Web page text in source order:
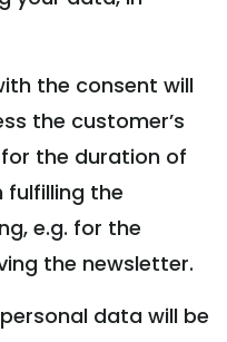
the consent will
the customer’s
the duration of
fulfilling the
e.g. for the
the newsletter.
data will be